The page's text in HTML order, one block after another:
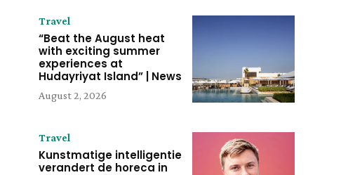
Travel
“Beat the August heat
with exciting summer
experiences at
Hudayriyat Island” | News
August 2, 2026
Travel
Kunstmatige intelligentie
verandert de horeca in